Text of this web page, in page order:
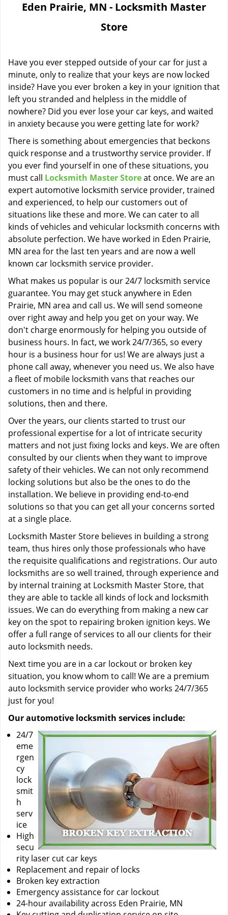
n
Eden Prairie, MN - Locksmith Master
Store
Have you ever stepped outside of your car for just a
minute, only to realize that your keys are now locked
inside? Have you ever broken a key in your ignition that
left you stranded and helpless in the middle of
nowhere? Did you ever lose your car keys, and waited
in anxiety because you were getting late for work?
There is something about emergencies that beckons
quick response and a trustworthy service provider. If
you ever find yourself in one of these situations, you
must call Locksmith Master Storeat once. We are an
expert automotive locksmith service provider, trained
and experienced, to help our customers out of
situations like these and more. We can cater to all
kinds of vehicles and vehicular locksmith concerns with
absolute perfection. We have worked in Eden Prairie,
MN area for the last ten years and are now a well
known car locksmith service provider.
What makes us popular is our 24/7 locksmith service
guarantee. You may get stuck anywhere in Eden
Prairie, MN area and call us. We will send someone
over right away and help you get on your way. We
don't charge enormously for helping you outside of
business hours. In fact, we work 24/7/365, so every
hour is a business hour for us! We are always just a
phone call away, whenever you need us. We also have
a fleet of mobile locksmith vans that reaches our
customers in no time and is helpful in providing
solutions, then and there.
Over the years, our clients started to trust our
professional expertise for a lot of intricate security
matters and not just fixing locks and keys. We are often
consulted by our clients when they want to improve
safety of their vehicles. We can not only recommend
locking solutions but also be the ones to do the
installation. We believe in providing end-to-end
solutions so that you can get all your concerns sorted
at a single place.
Locksmith Master Store believes in building a strong
team, thus hires only those professionals who have
the requisite qualifications and registrations. Our auto
locksmiths are so well trained, through experience and
by internal training at Locksmith Master Store, that
they are able to tackle all kinds of lock and locksmith
issues. We can do everything from making a new car
key on the spot to repairing broken ignition keys. We
offer a full range of services to all our clients for their
auto locksmith needs.
Next time you are in a car lockout or broken key
situation, you know whom to call! We are a premium
auto locksmith service provider who works 24/7/365
just for you!
Our automotive locksmith services include:
24/7
eme
rgen
cy
lock
smit
h
serv
ice
High
secu
rity laser cut car keys
Replacement and repair of locks
Broken key extraction
Emergency assistance for car lockout
24-hour availability across Eden Prairie, MN